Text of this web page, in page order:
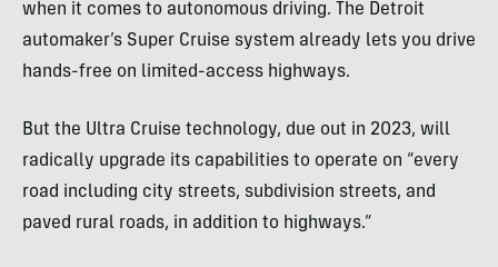
when it comes to autonomous driving. The Detroit
automaker’s Super Cruise system already lets you drive
hands-free on limited-access highways.
But the Ultra Cruise technology, due out in 2023, will
radically upgrade its capabilities to operate on “every
road including city streets, subdivision streets, and
paved rural roads, in addition to highways.”